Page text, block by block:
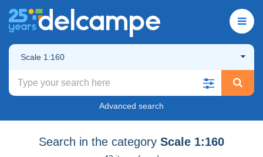
Scale 1:160
Advanced search
Search in the category Scale 1:160